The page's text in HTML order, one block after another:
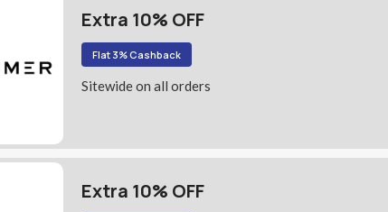
Extra 10% OFF
Flat 3% Cashback
Sitewide on all orders
Extra 10% OFF